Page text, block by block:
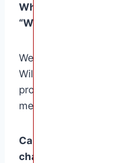
What are the cultural
“W” names?
Wendy is of Welsh origin,
Wilma is a German name
protector.” Whitney is an
meaning “white island.”
Can you provide
characters from